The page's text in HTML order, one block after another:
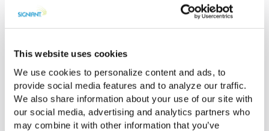
This website uses cookies
We use cookies to personalize content and ads, to
provide social media features and to analyze our traffic.
We also share information about your use of our site with
our social media, advertising and analytics partners who
may combine it with other information that you’ve
thrive in hybrid cloud storage
A fundamental principle of Signiant’s SaaS offerings is what
we like to refer to asstorageindependence . This means
that you consistently have total control over where your
content is stored while you’re using our software. Our